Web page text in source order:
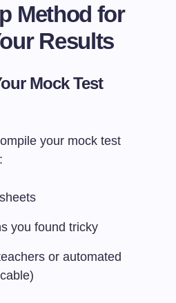
Method for
Results
Mock Test
your mock test
you found tricky
or automated